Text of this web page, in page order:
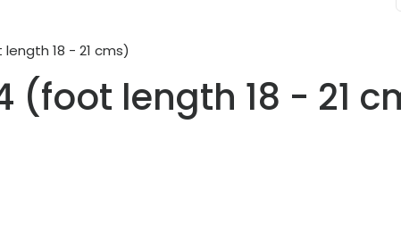
18 - 21 cms)
(foot length 18 - 21